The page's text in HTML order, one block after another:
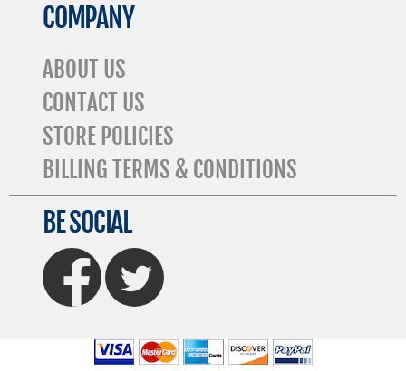
COMPANY
ABOUT US
CONTACT US
STORE POLICIES
BILLING TERMS & CONDITIONS
BE SOCIAL
FaceBook Twitter